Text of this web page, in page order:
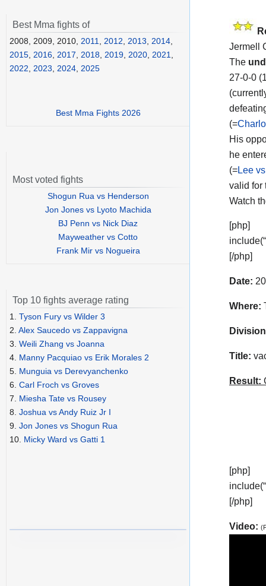
Jermell
The
27-0-0
(=
His
he
(=Lee
valid for
Watch
[php]
[/php]
Date:
Where:
Title:
Result:
[php]
[/php]
Video:
Best Mma fights of
2008, 2009, 2010, 2011, 2012, 2013, 2014,
2015, 2016, 2017, 2018, 2019, 2020, 2021,
2022, 2023, 2024, 2025
Best Mma Fights 2026
Most voted fights
Shogun Rua vs Henderson
Jon Jones vs Lyoto Machida
BJ Penn vs Nick Diaz
Mayweather vs Cotto
Frank Mir vs Nogueira
Top 10 fights average rating
1. Tyson Fury vs Wilder 3
2. Alex Saucedo vs Zappavigna
3. Weili Zhang vs Joanna
4. Manny Pacquiao vs Erik Morales 2
5. Munguia vs Derevyanchenko
6. Carl Froch vs Groves
7. Miesha Tate vs Rousey
8. Joshua vs Andy Ruiz Jr I
9. Jon Jones vs Shogun Rua
10. Micky Ward vs Gatti 1